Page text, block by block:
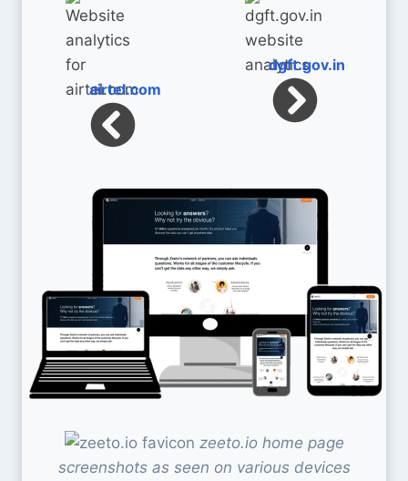
airtel.com
dgft.gov.in
zeeto.io home page
screenshots as seen on various devices